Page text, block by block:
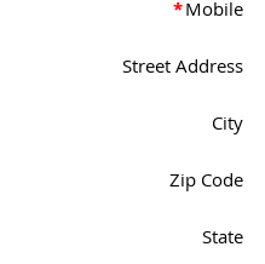
*Mobile
Street Address
City
Zip Code
State